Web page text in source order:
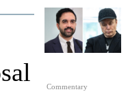
Commentary